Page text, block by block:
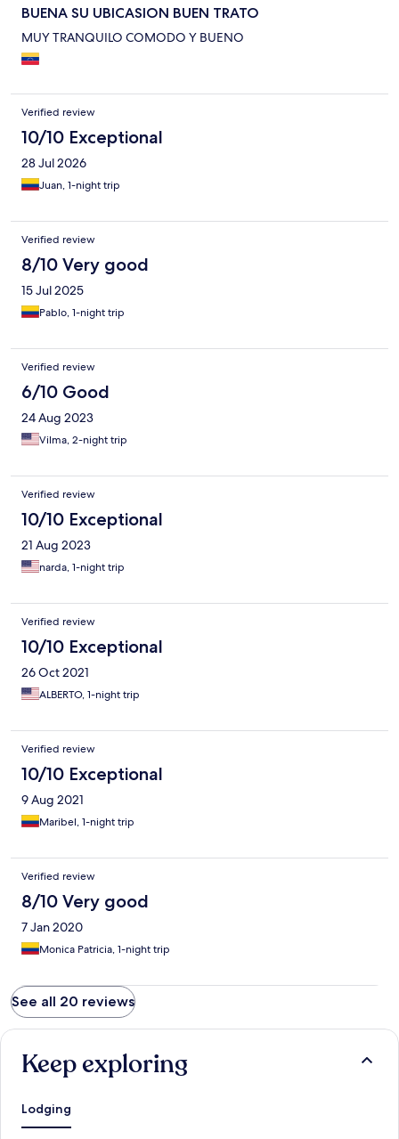
BUENA SU UBICASION BUEN TRATO
MUY TRANQUILO COMODO Y BUENO
Verified review
10/10 Exceptional
28 Jul 2026
Juan, 1-night trip
Verified review
8/10 Very good
15 Jul 2025
Pablo, 1-night trip
Verified review
6/10 Good
24 Aug 2023
Vilma, 2-night trip
Verified review
10/10 Exceptional
21 Aug 2023
narda, 1-night trip
Verified review
10/10 Exceptional
26 Oct 2021
ALBERTO, 1-night trip
Verified review
10/10 Exceptional
9 Aug 2021
Maribel, 1-night trip
Verified review
8/10 Very good
7 Jan 2020
Monica Patricia, 1-night trip
See all 20 reviews
Keep exploring
Lodging